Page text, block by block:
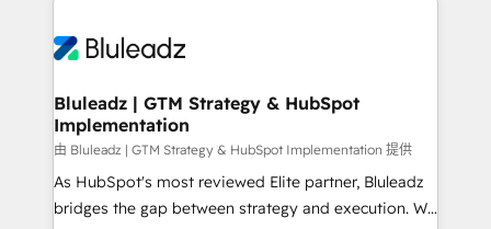
Bluleadz | GTM Strategy & HubSpot
Implementation
由 Bluleadz | GTM Strategy & HubSpot Implementation 提供
As HubSpot's most reviewed Elite partner, Bluleadz
bridges the gap between strategy and execution. We